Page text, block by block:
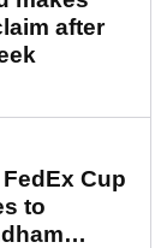
after
Cup
to